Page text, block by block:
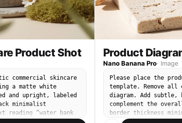
Product Shot
commercial skincare
a matte white
and upright, labeled
minimalist
reading “water bank
product details
Product
Nano Banana Pro· Image
Please place the
template. Remove
diagram. Add subtle,
complement the
border thickness